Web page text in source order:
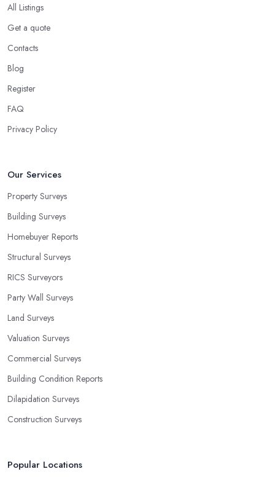
All Listings
Get a quote
Contacts
Blog
Register
FAQ
Privacy Policy
Our Services
Property Surveys
Building Surveys
Homebuyer Reports
Structural Surveys
RICS Surveyors
Party Wall Surveys
Land Surveys
Valuation Surveys
Commercial Surveys
Building Condition Reports
Dilapidation Surveys
Construction Surveys
Popular Locations